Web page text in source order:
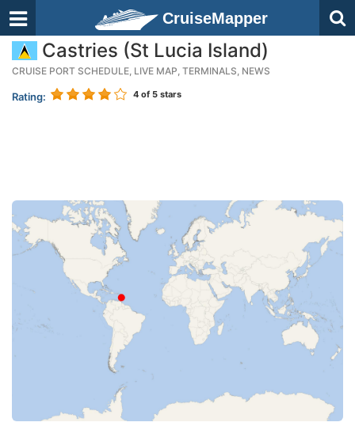
CruiseMapper
Castries (St Lucia Island)
CRUISE PORT SCHEDULE, LIVE MAP, TERMINALS, NEWS
Rating: 4 of 5 stars